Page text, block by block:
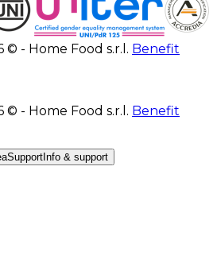
- Home Food s.r.l. Benefit
- Home Food s.r.l. Benefit
Support Info & support